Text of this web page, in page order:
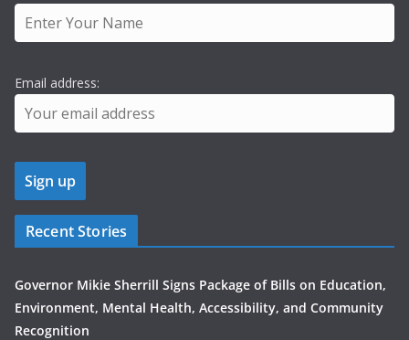
Email address:
Recent Stories
Governor Mikie Sherrill Signs Package of Bills on Education,
Environment, Mental Health, Accessibility, and Community
Recognition